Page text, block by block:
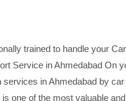
trained to handle your
Service in Ahmedabad On
in Ahmedabad by
one of the most valuable